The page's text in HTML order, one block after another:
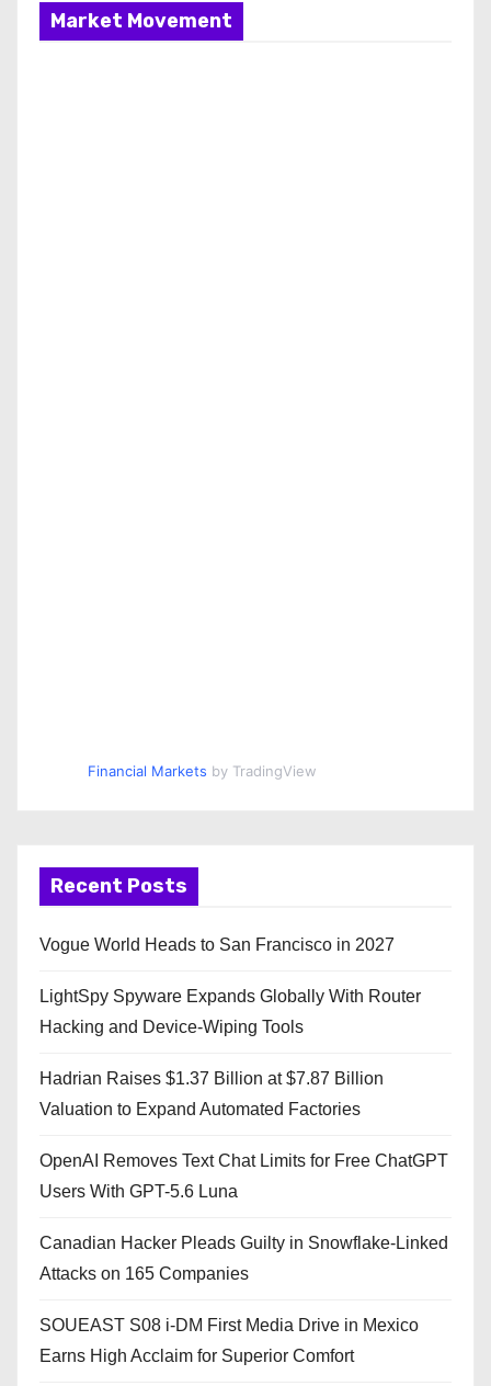
Market Movement
Financial Markets by TradingView
Recent Posts
Vogue World Heads to San Francisco in 2027
LightSpy Spyware Expands Globally With Router
Hacking and Device-Wiping Tools
Hadrian Raises $1.37 Billion at $7.87 Billion
Valuation to Expand Automated Factories
OpenAI Removes Text Chat Limits for Free ChatGPT
Users With GPT-5.6 Luna
Canadian Hacker Pleads Guilty in Snowflake-Linked
Attacks on 165 Companies
SOUEAST S08 i-DM First Media Drive in Mexico
Earns High Acclaim for Superior Comfort